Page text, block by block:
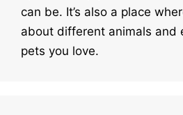
can be. It’s also a place
about different animals and
pets you love.